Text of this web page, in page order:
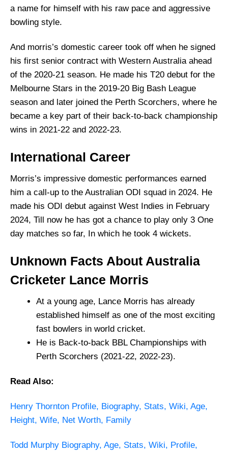
a name for himself with his raw pace and aggressive
bowling style.
And morris’s domestic career took off when he signed
his first senior contract with Western Australia ahead
of the 2020-21 season. He made his T20 debut for the
Melbourne Stars in the 2019-20 Big Bash League
season and later joined the Perth Scorchers, where he
became a key part of their back-to-back championship
wins in 2021-22 and 2022-23.
International Career
Morris’s impressive domestic performances earned
him a call-up to the Australian ODI squad in 2024. He
made his ODI debut against West Indies in February
2024, Till now he has got a chance to play only 3 One
day matches so far, In which he took 4 wickets.
Unknown Facts About Australia
Cricketer Lance Morris
At a young age, Lance Morris has already
established himself as one of the most exciting
fast bowlers in world cricket.
He is Back-to-back BBL Championships with
Perth Scorchers (2021-22, 2022-23).
Read Also:
Henry Thornton Profile, Biography, Stats, Wiki, Age,
Height, Wife, Net Worth, Family
Todd Murphy Biography, Age, Stats, Wiki, Profile,